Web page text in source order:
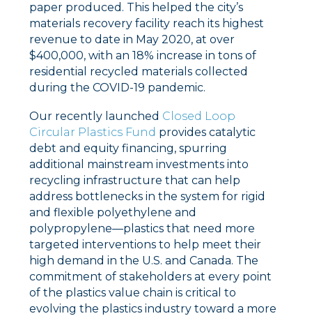
paper produced. This helped the city’s
materials recovery facility reach its highest
revenue to date in May 2020, at over
$400,000, with an 18% increase in tons of
residential recycled materials collected
during the COVID-19 pandemic.
Our recently launched Closed Loop
Circular Plastics Fund provides catalytic
debt and equity financing, spurring
additional mainstream investments into
recycling infrastructure that can help
address bottlenecks in the system for rigid
and flexible polyethylene and
polypropylene––plastics that need more
targeted interventions to help meet their
high demand in the U.S. and Canada. The
commitment of stakeholders at every point
of the plastics value chain is critical to
evolving the plastics industry toward a more